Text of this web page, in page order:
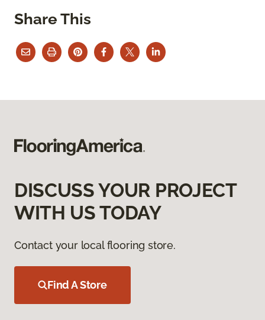
Share This
DISCUSS YOUR PROJECT
WITH US TODAY
Contact your local flooring store.
Find A Store